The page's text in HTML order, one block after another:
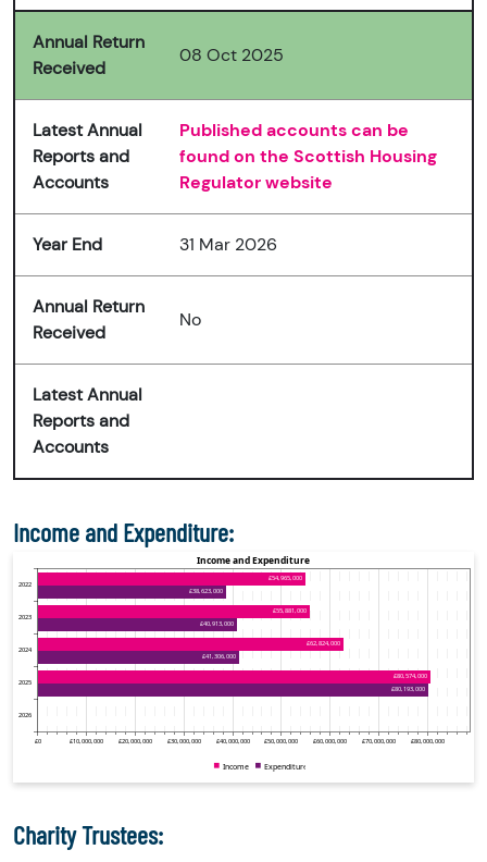
Annual Return
Received
08 Oct 2025
Latest Annual
Reports and
Accounts
Published accounts can be
found on the Scottish Housing
Regulator website
Year End 31 Mar 2026
Annual Return
Received
No
Latest Annual
Reports and
Accounts
Income and Expenditure:
Charity Trustees: